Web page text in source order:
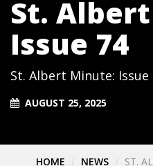
St.
Issue 74
St. Albert Minute: Issue
AUGUST 25, 2025
HOME NEWS ST.